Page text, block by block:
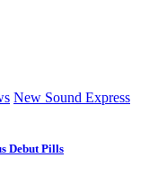
New Sound Express
Debut Pills